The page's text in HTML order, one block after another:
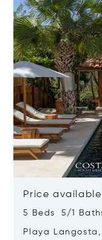
Price
5 Beds 5/1
Playa